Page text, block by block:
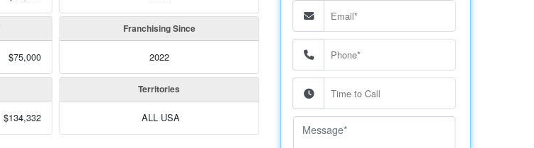
$75,000
$134,332
Franchising Since
2022
Territories
ALL USA